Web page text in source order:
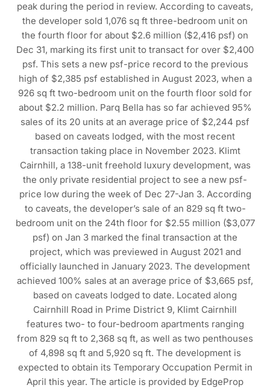
peak during the period in review. According to caveats,
the developer sold 1,076 sq ft three-bedroom unit on
the fourth floor for about $2.6 million ($2,416 psf) on
Dec 31, marking its first unit to transact for over $2,400
psf. This sets a new psf-price record to the previous
high of $2,385 psf established in August 2023, when a
926 sq ft two-bedroom unit on the fourth floor sold for
about $2.2 million. Parq Bella has so far achieved 95%
sales of its 20 units at an average price of $2,244 psf
based on caveats lodged, with the most recent
transaction taking place in November 2023. Klimt
Cairnhill, a 138-unit freehold luxury development, was
the only private residential project to see a new psf-
price low during the week of Dec 27-Jan 3. According
to caveats, the developer’s sale of an 829 sq ft two-
bedroom unit on the 24th floor for $2.55 million ($3,077
psf) on Jan 3 marked the final transaction at the
project, which was previewed in August 2021 and
officially launched in January 2023. The development
achieved 100% sales at an average price of $3,665 psf,
based on caveats lodged to date. Located along
Cairnhill Road in Prime District 9, Klimt Cairnhill
features two- to four-bedroom apartments ranging
from 829 sq ft to 2,368 sq ft, as well as two penthouses
of 4,898 sq ft and 5,920 sq ft. The development is
expected to obtain its Temporary Occupation Permit in
April this year. The article is provided by EdgeProp